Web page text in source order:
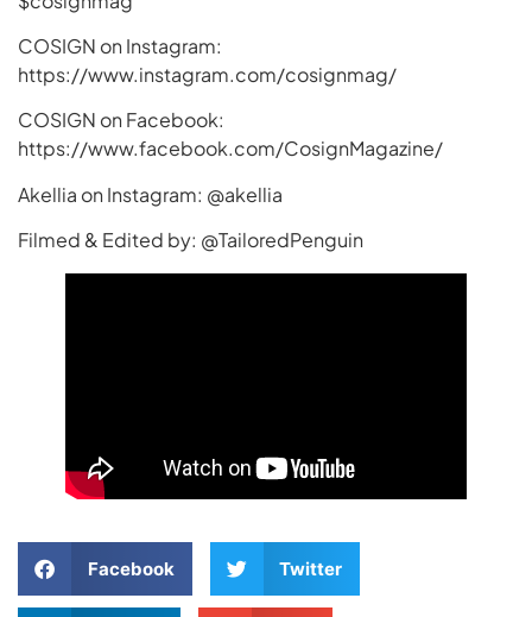
COSIGN on Instagram:
https://www.instagram.com/cosignmag/
COSIGN on Facebook:
https://www.facebook.com/CosignMagazine/
Akellia on Instagram: @akellia
Filmed & Edited by: @TailoredPenguin
Facebook Twitter